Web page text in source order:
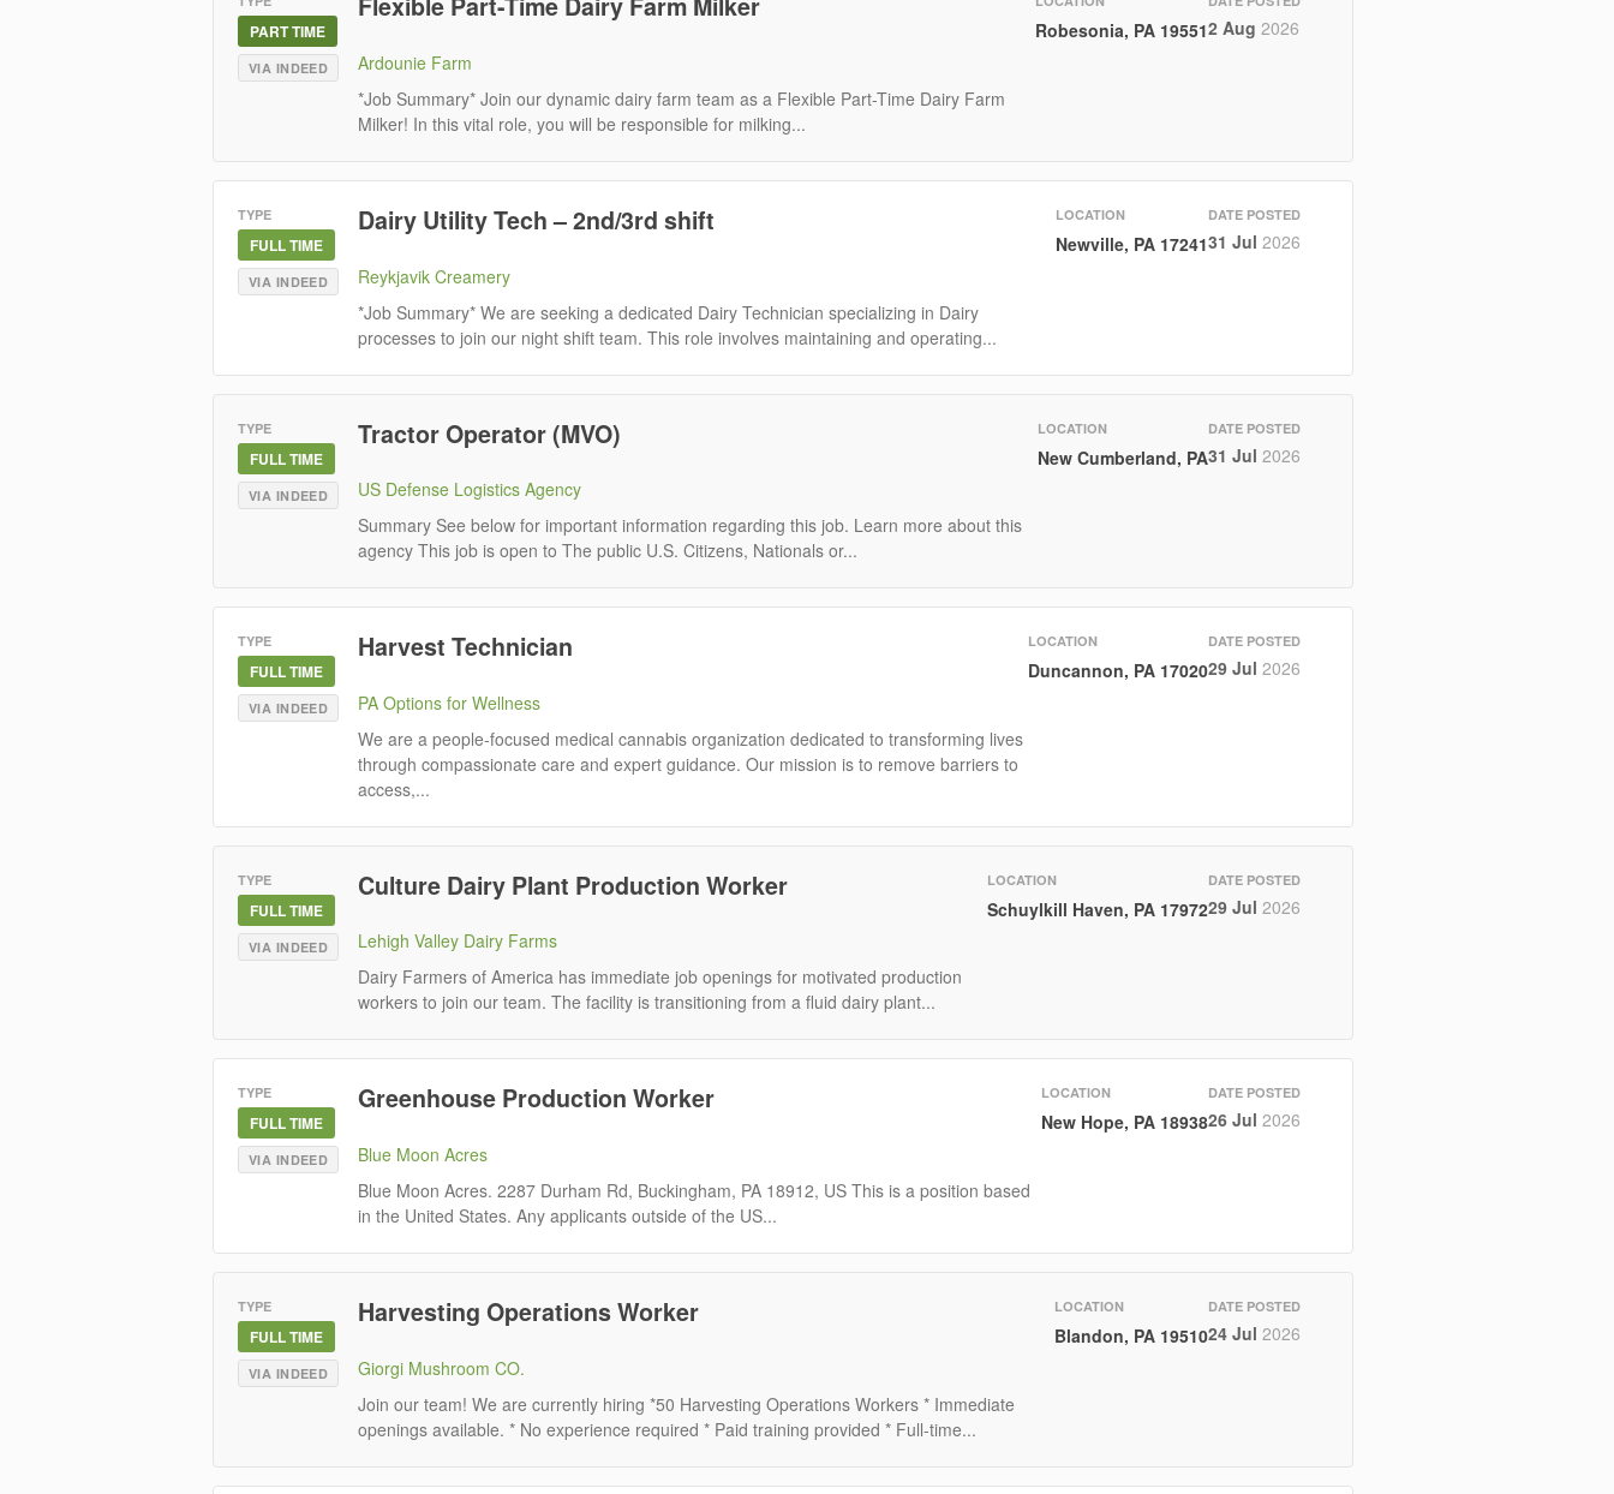
PART TIME
VIA INDEED
Ardounie Farm
*Job Summary* Join our dynamic dairy farm team as a Flexible Part-Time Dairy Farm
Milker! In this vital role, you will be responsible for milking...
Robesonia, PA 195512 Aug 2026
TYPE
FULL TIME
VIA INDEED
Dairy Utility Tech – 2nd/3rd shift
Reykjavik Creamery
*Job Summary* We are seeking a dedicated Dairy Technician specializing in Dairy
processes to join our night shift team. This role involves maintaining and operating...
LOCATION
Newville, PA 17241
DATE POSTED
31 Jul 2026
TYPE
FULL TIME
VIA INDEED
Tractor Operator (MVO)
US Defense Logistics Agency
Summary See below for important information regarding this job. Learn more about this
agency This job is open to The public U.S. Citizens, Nationals or...
LOCATION
New Cumberland, PA
DATE POSTED
31 Jul 2026
TYPE
FULL TIME
VIA INDEED
Harvest Technician
PA Options for Wellness
We are a people-focused medical cannabis organization dedicated to transforming lives
through compassionate care and expert guidance. Our mission is to remove barriers to
access,...
LOCATION
Duncannon, PA 17020
DATE POSTED
29 Jul 2026
TYPE
FULL TIME
VIA INDEED
Culture Dairy Plant Production Worker
Lehigh Valley Dairy Farms
Dairy Farmers of America has immediate job openings for motivated production
workers to join our team. The facility is transitioning from a fluid dairy plant...
LOCATION
Schuylkill Haven, PA 17972
DATE POSTED
29 Jul 2026
TYPE
FULL TIME
VIA INDEED
Greenhouse Production Worker
Blue Moon Acres
Blue Moon Acres. 2287 Durham Rd, Buckingham, PA 18912, US This is a position based
in the United States. Any applicants outside of the US...
LOCATION
New Hope, PA 18938
DATE POSTED
26 Jul 2026
TYPE
FULL TIME
VIA INDEED
Harvesting Operations Worker
Giorgi Mushroom CO.
Join our team! We are currently hiring *50 Harvesting Operations Workers * Immediate
openings available. * No experience required * Paid training provided * Full-time...
LOCATION
Blandon, PA 19510
DATE POSTED
24 Jul 2026